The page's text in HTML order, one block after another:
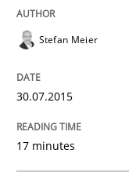
Written by Hans van
30. October 2014 · 5
READ ARTICLE
Practice Methods
Stefan Meier
30.07.2015
17 minutes